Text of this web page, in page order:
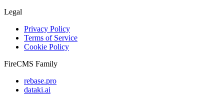
Legal
Privacy Policy
Terms of Service
Cookie Policy
FireCMS Family
rebase.pro
dataki.ai